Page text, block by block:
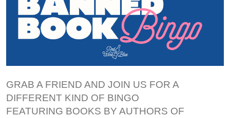
GRAB A FRIEND AND JOIN US FOR A
DIFFERENT KIND OF BINGO
FEATURING BOOKS BY AUTHORS OF